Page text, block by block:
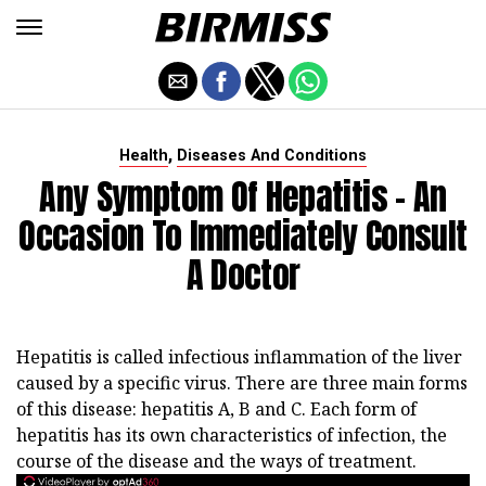
Health, Diseases And Conditions
Any Symptom Of Hepatitis - An
Occasion To Immediately Consult
A Doctor
Hepatitis is called infectious inflammation of the liver
caused by a specific virus. There are three main forms
of this disease: hepatitis A, B and C. Each form of
hepatitis has its own characteristics of infection, the
course of the disease and the ways of treatment.